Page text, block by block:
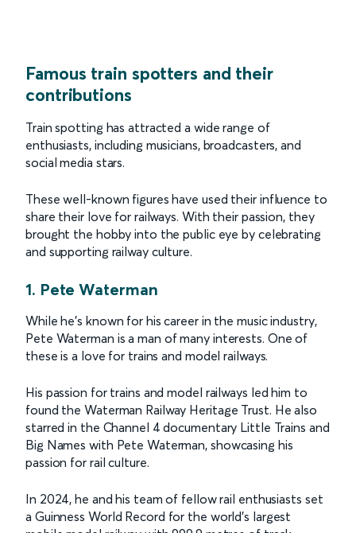
Famous train spotters and their
contributions
Train spotting has attracted a wide range of
enthusiasts, including musicians, broadcasters, and
social media stars.
These well-known figures have used their influence to
share their love for railways. With their passion, they
brought the hobby into the public eye by celebrating
and supporting railway culture.
1. Pete Waterman
While he's known for his career in the music industry,
Pete Waterman is a man of many interests. One of
these is a love for trains and model railways.
His passion for trains and model railways led him to
found the Waterman Railway Heritage Trust. He also
starred in the Channel 4 documentary Little Trains and
Big Names with Pete Waterman, showcasing his
passion for rail culture.
In 2024, he and his team of fellow rail enthusiasts set
a Guinness World Record for the world’s largest